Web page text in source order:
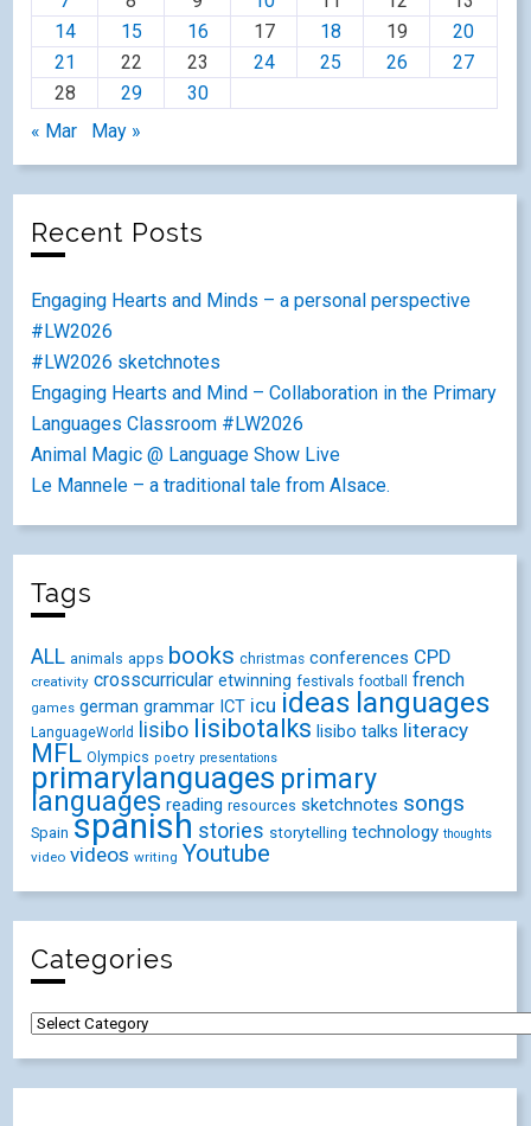
14
15 16 17 18 19
20
21
22 23 24 25 26
27
28
29
30
« Mar
May »
Recent Posts
Engaging Hearts and Minds – a personal perspective
#LW2026
#LW2026 sketchnotes
Engaging Hearts and Mind – Collaboration in the Primary
Languages Classroom #LW2026
Animal Magic @ Language Show Live
Le Mannele – a traditional tale from Alsace.
Tags
ALL animals apps books christmas conferences CPD
creativity crosscurricular etwinning festivals football french
games german grammar ICT icu ideas languages
LanguageWorld lisibo lisibotalks lisibo talks literacy
MFL Olympics poetry presentations
primarylanguages primary
languages reading resources sketchnotes songs
Spain spanish stories storytelling technology thoughts
video videos writing Youtube
Categories